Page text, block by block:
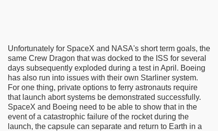
Unfortunately for SpaceX and NASA's short term goals, the
same Crew Dragon that was docked to the ISS for several
days subsequently exploded during a test in April. Boeing
has also run into issues with their own Starliner system.
For one thing, private options to ferry astronauts require
that launch abort systems be demonstrated successfully.
SpaceX and Boeing need to be able to show that in the
event of a catastrophic failure of the rocket during the
launch, the capsule can separate and return to Earth in a